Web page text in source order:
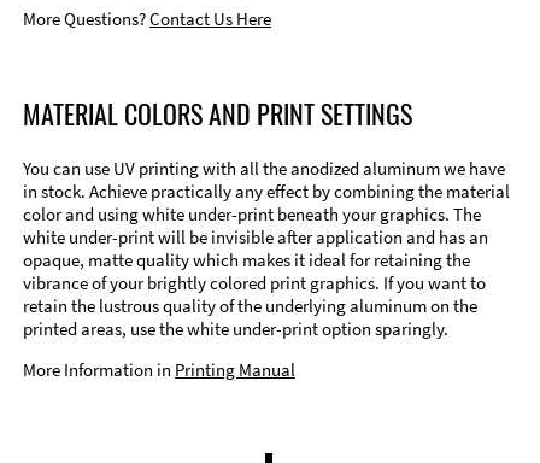
More Questions?Contact Us Here
MATERIAL COLORS AND PRINT SETTINGS
You can use UV printing with all the anodized aluminum we have
in stock. Achieve practically any effect by combining the material
color and using white under-print beneath your graphics. The
white under-print will be invisible after application and has an
opaque, matte quality which makes it ideal for retaining the
vibrance of your brightly colored print graphics. If you want to
retain the lustrous quality of the underlying aluminum on the
printed areas, use the white under-print option sparingly.
More Information in Printing Manual